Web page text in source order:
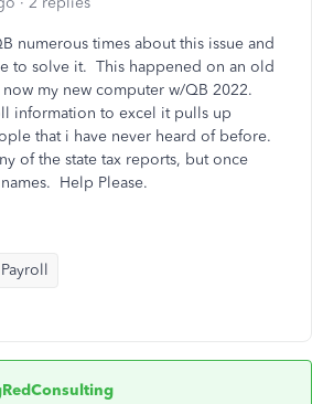
numerous times about this issue and
to solve it. This happened on an old
my new computer w/QB 2022.
information to excel it pulls up
that i have never heard of before.
of the state tax reports, but once
Help Please.